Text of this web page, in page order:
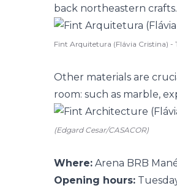
back northeastern crafts.
Fint Arquitetura (Flávia Cristina) -
Other materials are
room: such as marble,
(Edgard Cesar/CASACOR)
Where: Arena BRB
Opening hours: